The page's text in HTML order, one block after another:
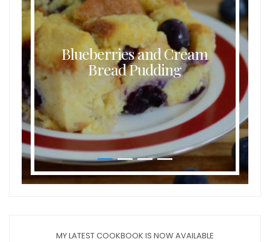
Blueberries and Cream
Bread Pudding
MY LATEST COOKBOOK IS NOW AVAILABLE